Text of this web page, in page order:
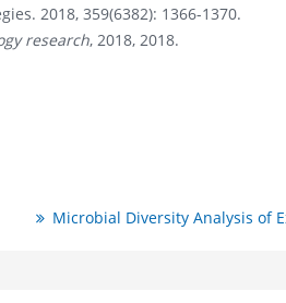
2018, 359(6382): 1366-1370.
research, 2018, 2018.
Microbial Diversity Analysis of